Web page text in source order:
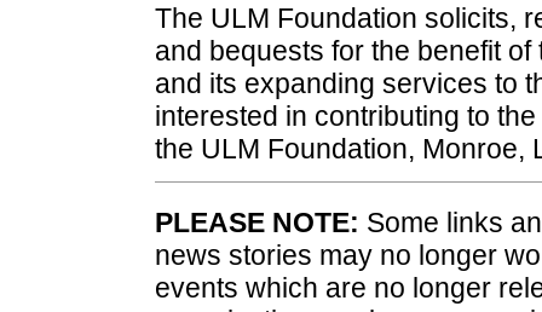
The ULM Foundation solicits,
and bequests for the benefit
and its expanding services to
interested in contributing to
the ULM Foundation, Monroe,
PLEASE NOTE: Some links
news stories may no longer
events which are no longer